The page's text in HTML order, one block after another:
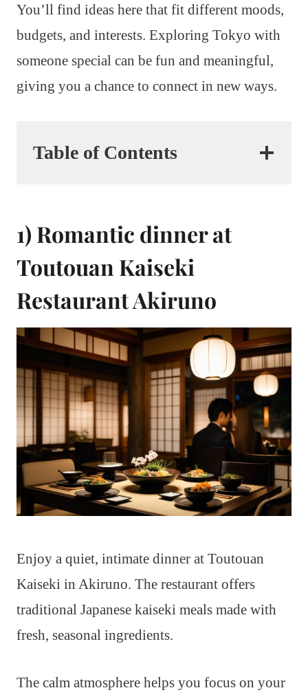
You’ll find ideas here that fit different moods,
budgets, and interests. Exploring Tokyo with
someone special can be fun and meaningful,
giving you a chance to connect in new ways.
Table of Contents
1) Romantic dinner at
Toutouan Kaiseki
Restaurant Akiruno
Enjoy a quiet, intimate dinner at Toutouan
Kaiseki in Akiruno. The restaurant offers
traditional Japanese kaiseki meals made with
fresh, seasonal ingredients.
The calm atmosphere helps you focus on your